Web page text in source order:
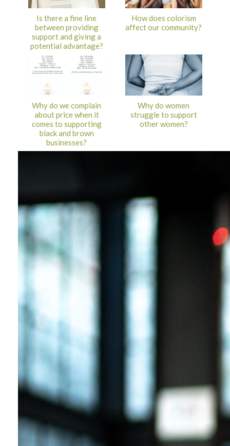
Is there a fine line
between providing
support and giving a
potential advantage?
How does colorism
affect our community?
Why do we complain
about price when it
comes to supporting
black and brown
businesses?
Why do women
struggle to support
other women?